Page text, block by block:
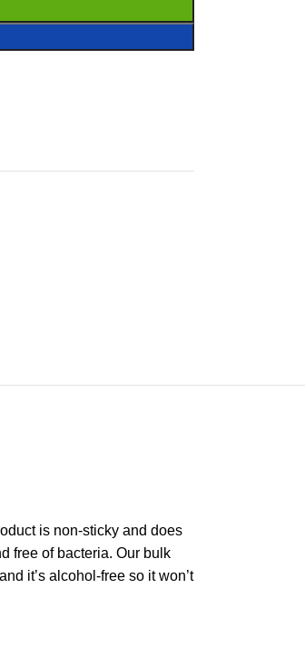
is non-sticky and does
free of bacteria. Our bulk
it’s alcohol-free so it won’t